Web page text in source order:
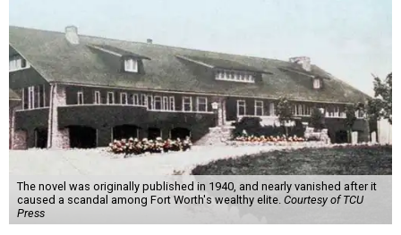
The novel was originally published in 1940, and nearly vanished after it
caused a scandal among Fort Worth's wealthy elite. Courtesy of TCU
Press